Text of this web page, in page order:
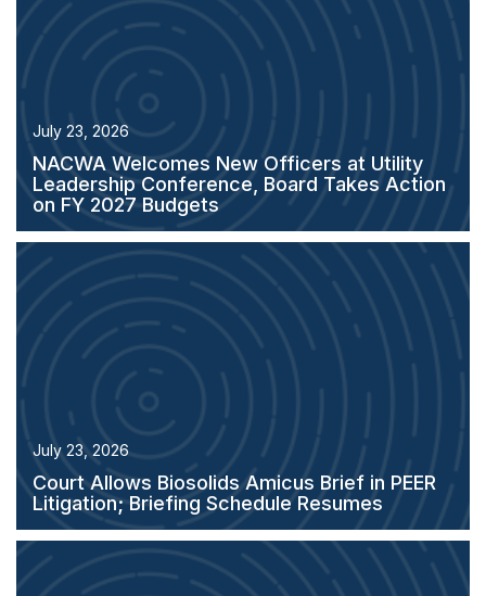
July 23, 2026
NACWA Welcomes New Officers at Utility
Leadership Conference, Board Takes Action
on FY 2027 Budgets
July 23, 2026
Court Allows Biosolids Amicus Brief in PEER
Litigation; Briefing Schedule Resumes